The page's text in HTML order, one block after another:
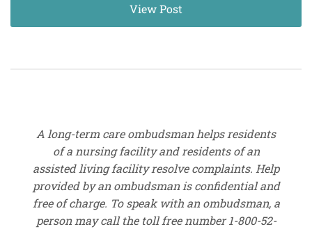
View Post
A long-term care ombudsman helps residents
of a nursing facility and residents of an
assisted living facility resolve complaints. Help
provided by an ombudsman is confidential and
free of charge. To speak with an ombudsman, a
person may call the toll free number 1-800-52-